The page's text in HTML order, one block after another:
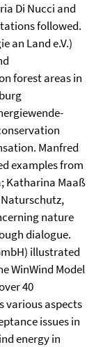
Di Nucci and
followed.
an Land e.V.)
forest areas in
Manfred
examples from
Katharina Maaß
nature
dialogue.
illustrated
WinWind Model
40
various aspects
issues in
energy in